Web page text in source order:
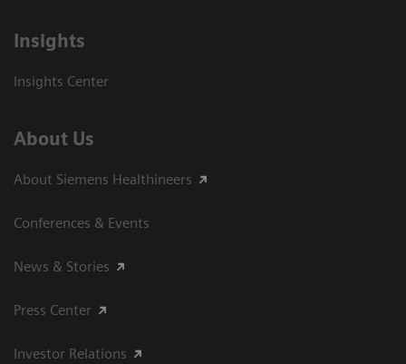
Insights
Insights Center
About Us
About Siemens Healthineers
Conferences & Events
News & Stories
Press Center
Investor Relations